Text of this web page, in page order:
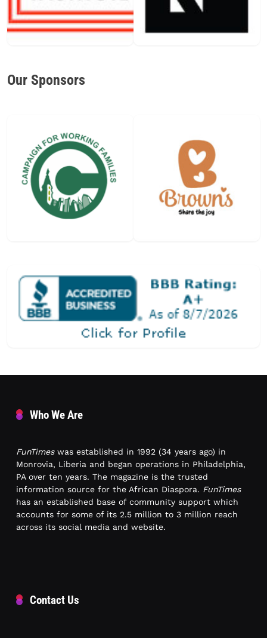
Our Sponsors
Who We Are
FunTimeswas established in 1992 (34 years ago) in
Monrovia, Liberia and began operations in Philadelphia,
PA over ten years. The magazine is the trusted
information source for the African Diaspora. FunTimes
has an established base of community support which
accounts for some of its 2.5 million to 3 million reach
across its social media and website.
Contact Us